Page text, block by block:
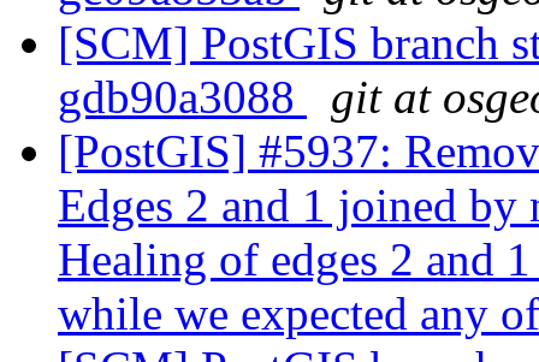
[SCM] PostGIS branch
gdb90a3088
git at
[PostGIS] #5937:
Edges 2 and 1 joined
Healing of edges 2 and
while we expected any